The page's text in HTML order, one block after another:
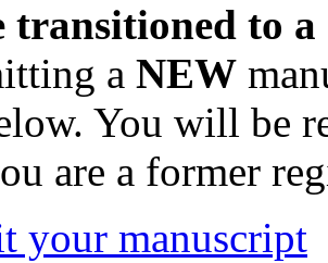
transitioned to
a NEW
You will be
are a former
your manuscript